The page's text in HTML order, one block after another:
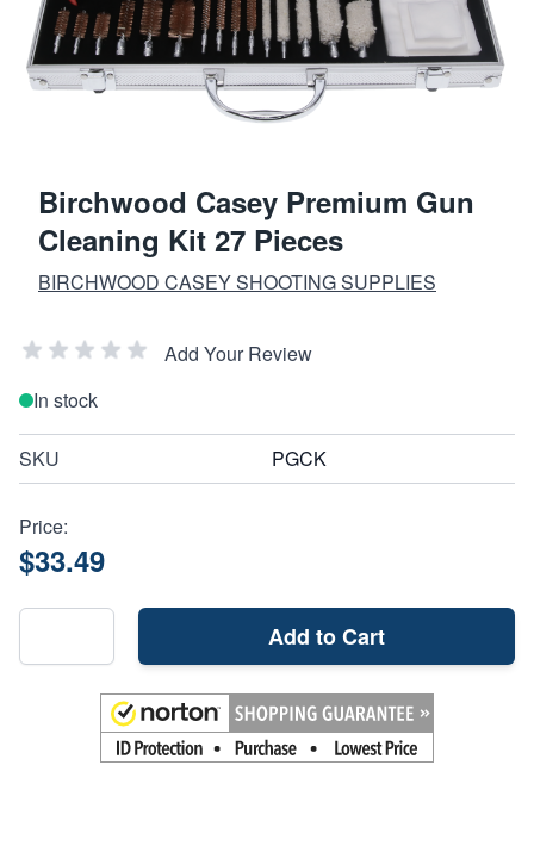
Birchwood Casey Premium Gun
Cleaning Kit 27 Pieces
BIRCHWOOD CASEY SHOOTING SUPPLIES
Add Your Review
In stock
SKU PGCK
Price:
$33.49
Add to Cart